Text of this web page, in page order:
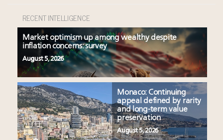
RECENT INTELLIGENCE
Market optimism up among wealthy despite
inflation concerns: survey
August 5, 2026
Monaco: Continuing
appeal defined by rarity
and long-term value
preservation
August 5, 2026